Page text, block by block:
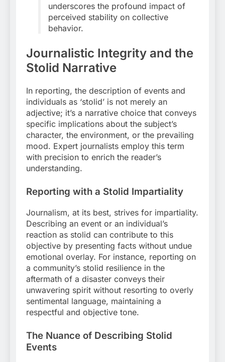
underscores the profound impact of
perceived stability on collective
behavior.
Journalistic Integrity and the
Stolid Narrative
In reporting, the description of events and
individuals as ‘stolid’ is not merely an
adjective; it’s a narrative choice that conveys
specific implications about the subject’s
character, the environment, or the prevailing
mood. Expert journalists employ this term
with precision to enrich the reader’s
understanding.
Reporting with a Stolid Impartiality
Journalism, at its best, strives for impartiality.
Describing an event or an individual’s
reaction as stolid can contribute to this
objective by presenting facts without undue
emotional overlay. For instance, reporting on
a community’s stolid resilience in the
aftermath of a disaster conveys their
unwavering spirit without resorting to overly
sentimental language, maintaining a
respectful and objective tone.
The Nuance of Describing Stolid
Events